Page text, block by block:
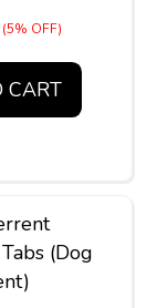
(5% OFF)
CART
(Dog